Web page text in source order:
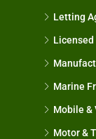
Letting
Marine
Mobile &
Motor &